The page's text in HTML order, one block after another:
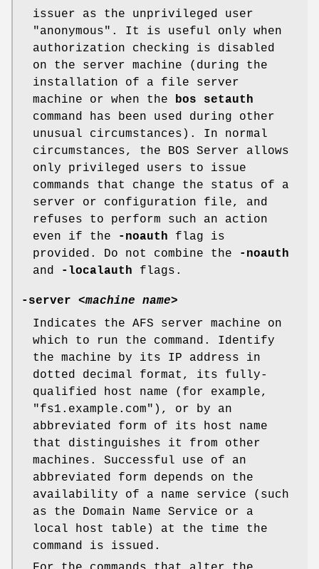
issuer as the unprivileged user
"anonymous" . It is useful only when
authorization checking is disabled
on the server machine (during the
installation of a file server
machine or when the
bos
setauth
command has been used during other
unusual circumstances). In normal
circumstances, the BOS Server allows
only privileged users to issue
commands that change the status of a
server or configuration file, and
refuses to perform such an action
even if the
-noauth flag is
provided. Do not combine the
-noauth
and
-localauth flags.
-server <machine name>
Indicates the AFS server machine on
which to run the command. Identify
the machine by its IP address in
dotted decimal format, its fully-
qualified host name (for example,
"fs1.example.com" ), or by an
abbreviated form of its host name
that distinguishes it from other
machines. Successful use of an
abbreviated form depends on the
availability of a name service (such
as the Domain Name Service or a
local host table) at the time the
command is issued.